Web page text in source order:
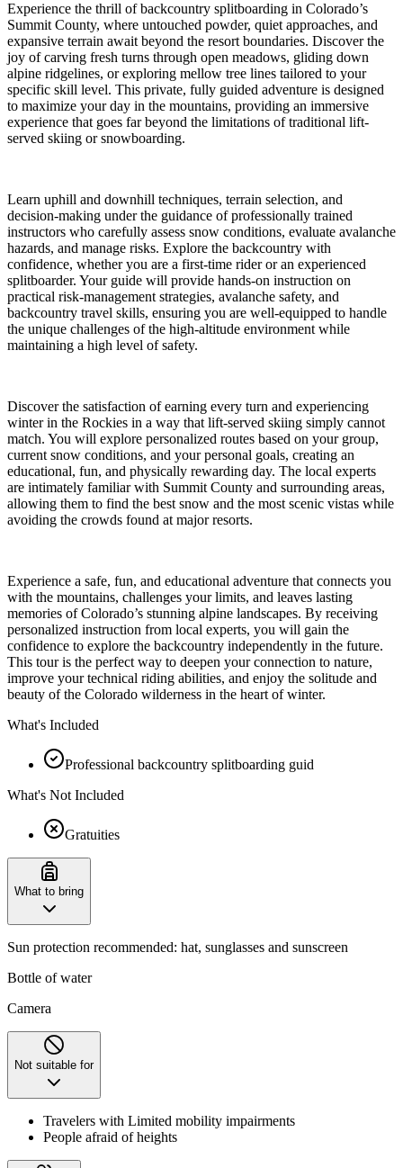
Experience the thrill of backcountry splitboarding in Colorado’s
Summit County, where untouched powder, quiet approaches, and
expansive terrain await beyond the resort boundaries. Discover the
joy of carving fresh turns through open meadows, gliding down
alpine ridgelines, or exploring mellow tree lines tailored to your
specific skill level. This private, fully guided adventure is designed
to maximize your day in the mountains, providing an immersive
experience that goes far beyond the limitations of traditional lift-
served skiing or snowboarding.
Learn uphill and downhill techniques, terrain selection, and
decision-making under the guidance of professionally trained
instructors who carefully assess snow conditions, evaluate avalanche
hazards, and manage risks. Explore the backcountry with
confidence, whether you are a first-time rider or an experienced
splitboarder. Your guide will provide hands-on instruction on
practical risk-management strategies, avalanche safety, and
backcountry travel skills, ensuring you are well-equipped to handle
the unique challenges of the high-altitude environment while
maintaining a high level of safety.
Discover the satisfaction of earning every turn and experiencing
winter in the Rockies in a way that lift-served skiing simply cannot
match. You will explore personalized routes based on your group,
current snow conditions, and your personal goals, creating an
educational, fun, and physically rewarding day. The local experts
are intimately familiar with Summit County and surrounding areas,
allowing them to find the best snow and the most scenic vistas while
avoiding the crowds found at major resorts.
Experience a safe, fun, and educational adventure that connects you
with the mountains, challenges your limits, and leaves lasting
memories of Colorado’s stunning alpine landscapes. By receiving
personalized instruction from local experts, you will gain the
confidence to explore the backcountry independently in the future.
This tour is the perfect way to deepen your connection to nature,
improve your technical riding abilities, and enjoy the solitude and
beauty of the Colorado wilderness in the heart of winter.
What's Included
Professional backcountry splitboarding guid
What's Not Included
Gratuities
What to bring
Sun protection recommended: hat, sunglasses and sunscreen
Bottle of water
Camera
Not suitable for
Travelers with Limited mobility impairments
People afraid of heights